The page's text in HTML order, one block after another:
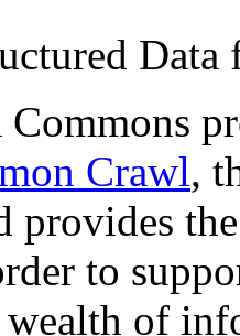
Commons
Crawl,
provides
to
of